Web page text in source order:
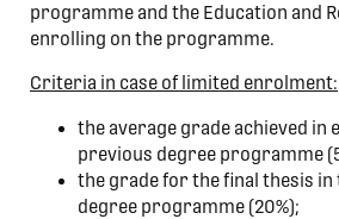
programme and the Education and
enrolling on the programme.
Criteria in case of limited enrolment:
the average grade achieved in
previous degree programme
the grade for the final thesis in
degree programme (20%);